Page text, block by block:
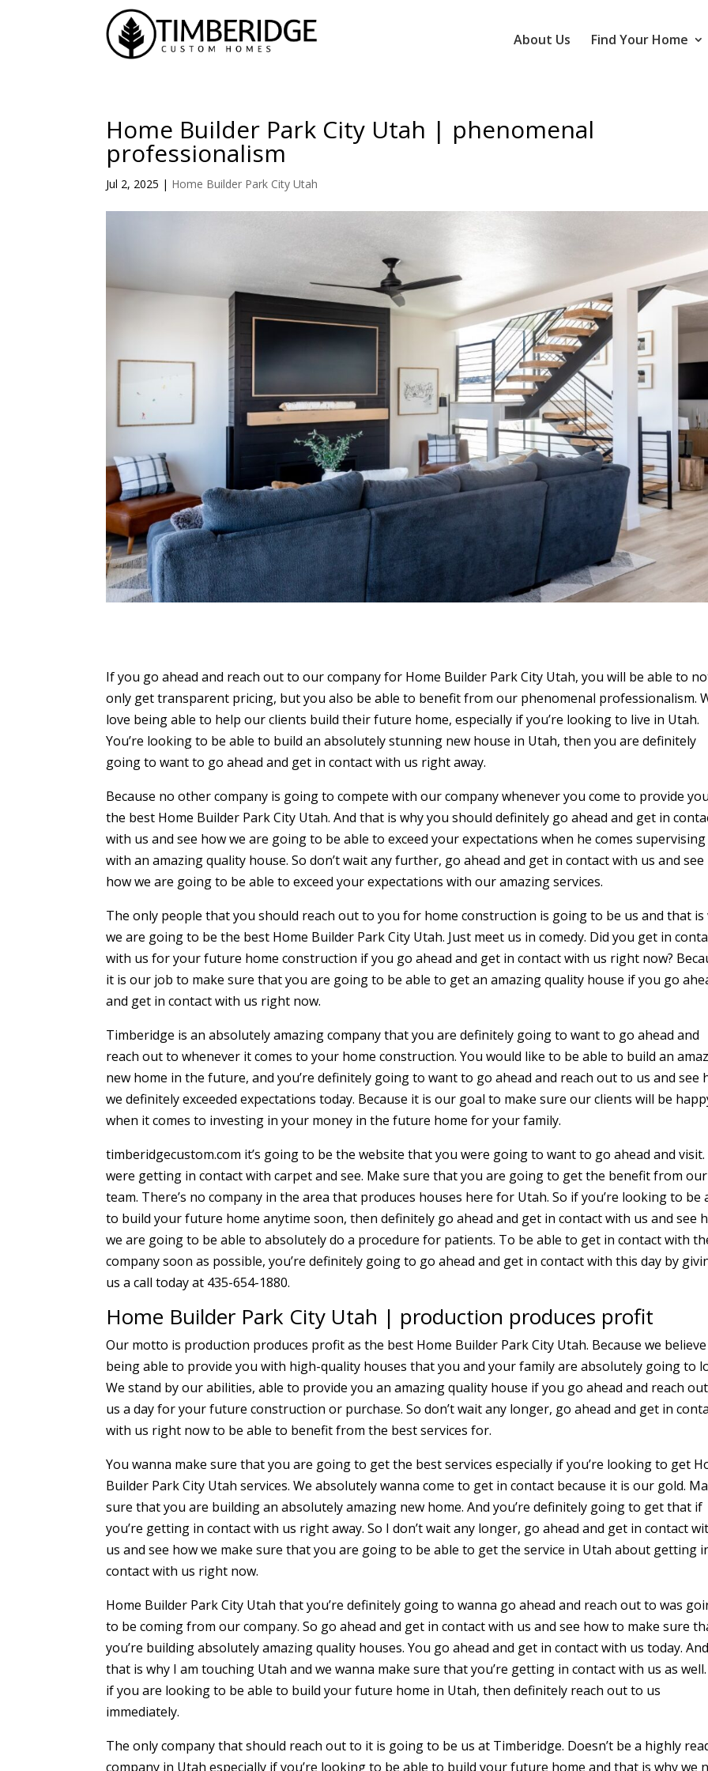
About Us Find Your Home
Home Builder Park City Utah | phenomenal
professionalism
Jul 2, 2025 | Home Builder Park City Utah
If you go ahead and reach out to our company for Home Builder Park City Utah, you will be able to
only get transparent pricing, but you also be able to benefit from our phenomenal professionalism.
love being able to help our clients build their future home, especially if you’re looking to live in Utah.
You’re looking to be able to build an absolutely stunning new house in Utah, then you are definitely
going to want to go ahead and get in contact with us right away.
Because no other company is going to compete with our company whenever you come to provide
the best Home Builder Park City Utah. And that is why you should definitely go ahead and get in
with us and see how we are going to be able to exceed your expectations when he comes
with an amazing quality house. So don’t wait any further, go ahead and get in contact with us and see
how we are going to be able to exceed your expectations with our amazing services.
The only people that you should reach out to you for home construction is going to be us and that is
we are going to be the best Home Builder Park City Utah. Just meet us in comedy. Did you get in
with us for your future home construction if you go ahead and get in contact with us right now?
it is our job to make sure that you are going to be able to get an amazing quality house if you go
and get in contact with us right now.
Timberidge is an absolutely amazing company that you are definitely going to want to go ahead and
reach out to whenever it comes to your home construction. You would like to be able to build an
new home in the future, and you’re definitely going to want to go ahead and reach out to us and see
we definitely exceeded expectations today. Because it is our goal to make sure our clients will be
when it comes to investing in your money in the future home for your family.
timberidgecustom.com it’s going to be the website that you were going to want to go ahead and visit.
were getting in contact with carpet and see. Make sure that you are going to get the benefit from our
team. There’s no company in the area that produces houses here for Utah. So if you’re looking to be
to build your future home anytime soon, then definitely go ahead and get in contact with us and see
we are going to be able to absolutely do a procedure for patients. To be able to get in contact with
company soon as possible, you’re definitely going to go ahead and get in contact with this day by
us a call today at 435-654-1880.
Home Builder Park City Utah | production produces profit
Our motto is production produces profit as the best Home Builder Park City Utah. Because we
being able to provide you with high-quality houses that you and your family are absolutely going to
We stand by our abilities, able to provide you an amazing quality house if you go ahead and reach
us a day for your future construction or purchase. So don’t wait any longer, go ahead and get in
with us right now to be able to benefit from the best services for.
You wanna make sure that you are going to get the best services especially if you’re looking to get
Builder Park City Utah services. We absolutely wanna come to get in contact because it is our gold.
sure that you are building an absolutely amazing new home. And you’re definitely going to get that if
you’re getting in contact with us right away. So I don’t wait any longer, go ahead and get in contact
us and see how we make sure that you are going to be able to get the service in Utah about getting
contact with us right now.
Home Builder Park City Utah that you’re definitely going to wanna go ahead and reach out to was
to be coming from our company. So go ahead and get in contact with us and see how to make sure
you’re building absolutely amazing quality houses. You go ahead and get in contact with us today.
that is why I am touching Utah and we wanna make sure that you’re getting in contact with us as
if you are looking to be able to build your future home in Utah, then definitely reach out to us
immediately.
The only company that should reach out to it is going to be us at Timberidge. Doesn’t be a highly
company in Utah especially if you’re looking to be able to build your future home and that is why we